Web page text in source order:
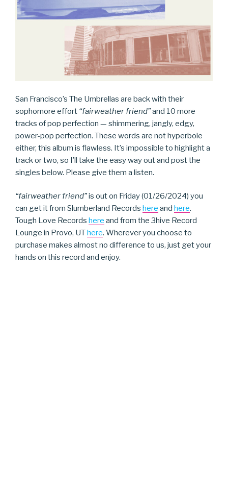
San Francisco’s The Umbrellas are back with their
sophomore effort “fairweather friend”and 10 more
tracks of pop perfection — shimmering, jangly, edgy,
power-pop perfection. These words are not hyperbole
either, this album is flawless. It’s impossible to highlight a
track or two, so I’ll take the easy way out and post the
singles below. Please give them a listen.
“fairweather friend”is out on Friday (01/26/2024) you
can get it from Slumberland Records here and here.
Tough Love Records here and from the 3hive Record
Lounge in Provo, UT here. Wherever you choose to
purchase makes almost no difference to us, just get your
hands on this record and enjoy.